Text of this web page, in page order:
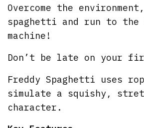
Overcome the
spaghetti and run to the
machine!
Don’t be late on your
Freddy Spaghetti uses
simulate a squishy,
character.